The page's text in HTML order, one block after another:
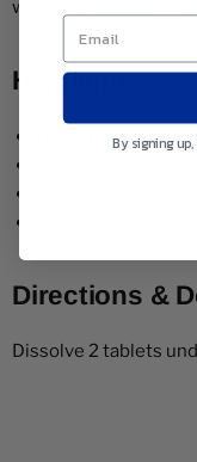
with this fast acting
Highlights
Helps Relieve
Fast Acting for
Directions &
Dissolve 2 tablets
By signing